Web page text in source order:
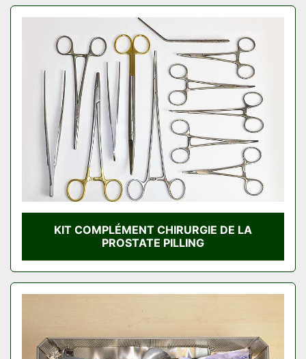
KIT COMPLÉMENT CHIRURGIE DE LA
PROSTATE PILLING